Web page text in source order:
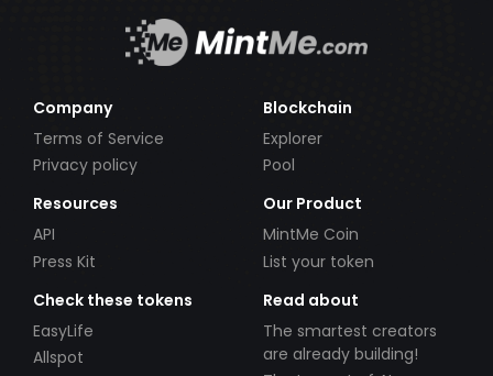
Company
Terms of Service
Privacy policy
Blockchain
Explorer
Pool
Resources
API
Press Kit
Our Product
MintMe Coin
List your token
Check these tokens
EasyLife
Allspot
Read about
The smartest creators
are already building!